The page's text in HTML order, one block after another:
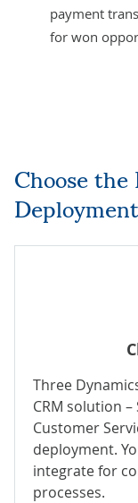
payment
for won
Choose the Best-Suited
Three
CRM solution
Customer
deployment.
integrate for
processes.